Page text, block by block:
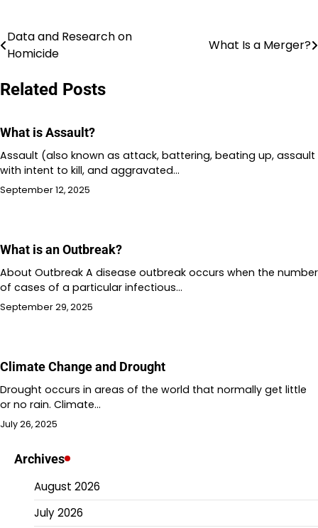
Post
Data and Research on
Homicide
What Is a Merger?
Related Posts
What is Assault?
Assault (also known as attack, battering, beating up, assault
with intent to kill, and aggravated…
September 12, 2025
What is an Outbreak?
About Outbreak A disease outbreak occurs when the number
of cases of a particular infectious…
September 29, 2025
Climate Change and Drought
Drought occurs in areas of the world that normally get little
or no rain. Climate…
July 26, 2025
Archives
August 2026
July 2026